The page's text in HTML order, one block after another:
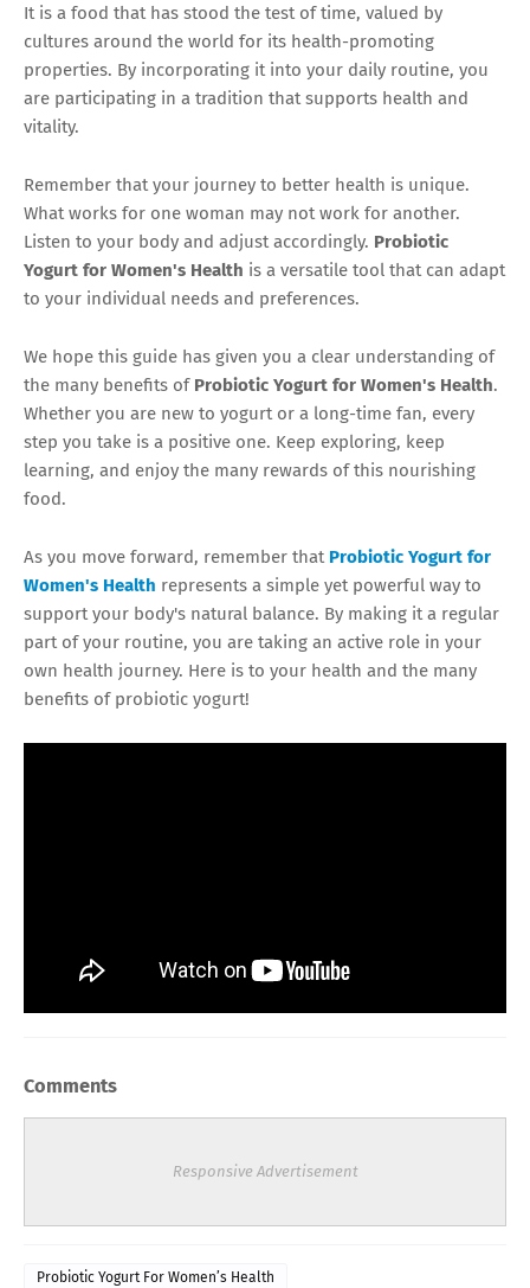
It is a food that has stood the test of time, valued by
cultures around the world for its health-promoting
properties. By incorporating it into your daily routine, you
are participating in a tradition that supports health and
vitality.
Remember that your journey to better health is unique.
What works for one woman may not work for another.
Listen to your body and adjust accordingly. Probiotic
Yogurt for Women's Health is a versatile tool that can adapt
to your individual needs and preferences.
We hope this guide has given you a clear understanding of
the many benefits of Probiotic Yogurt for Women's Health.
Whether you are new to yogurt or a long-time fan, every
step you take is a positive one. Keep exploring, keep
learning, and enjoy the many rewards of this nourishing
food.
As you move forward, remember that Probiotic Yogurt for
Women's Health represents a simple yet powerful way to
support your body's natural balance. By making it a regular
part of your routine, you are taking an active role in your
own health journey. Here is to your health and the many
benefits of probiotic yogurt!
Comments
Responsive Advertisement
Probiotic Yogurt For Women’s Health